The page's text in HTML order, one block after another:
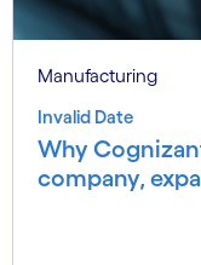
Manufacturing
Invalid Date
Why
company,